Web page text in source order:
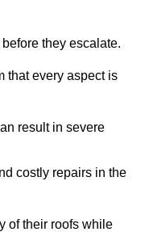
they escalate.
that every aspect is
result in severe
costly repairs in the
of their roofs while